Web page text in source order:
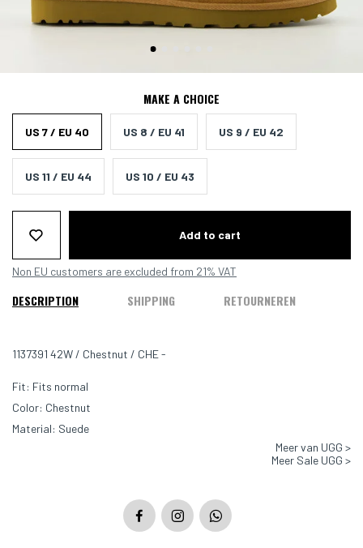
MAKE A CHOICE
US 7 / EU 40 US 8 / EU 41 US 9 / EU 42
US 11 / EU 44 US 10 / EU 43
Add to cart
Non EU customers are excluded from 21% VAT
DESCRIPTION SHIPPING RETOURNEREN
1137391 42W / Chestnut / CHE -
Fit: Fits normal
Color: Chestnut
Material: Suede
Meer van UGG >
Meer Sale UGG >